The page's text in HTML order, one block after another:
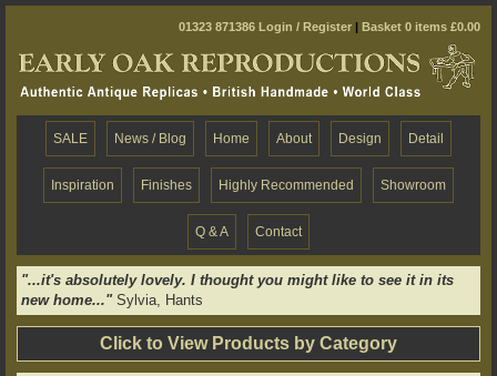
01323 871386 Login / Register | Basket 0 items £0.00
SALE News / Blog Home About Design Detail
Inspiration Finishes Highly Recommended Showroom
Q & A Contact
"...it's absolutely lovely. I thought you might like to see it in its
new home..."Sylvia, Hants
Click to View Products by Category